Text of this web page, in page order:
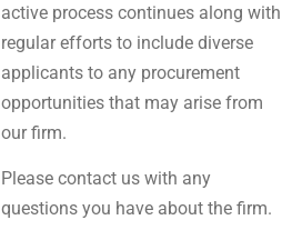
active process continues along with
regular efforts to include diverse
applicants to any procurement
opportunities that may arise from
our firm.
Please contact us with any
questions you have about the firm.